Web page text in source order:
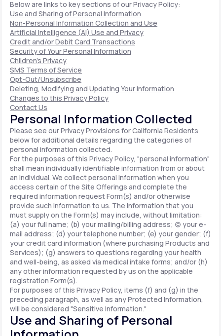
Below are links to key sections of our Privacy Policy:
Use and Sharing of Personal Information
Non-Personal Information Collection and Use
Artificial Intelligence (AI) Use and Privacy
Credit and/or Debit Card Transactions
Security of Your Personal Information
Children's Privacy
SMS Terms of Service
Opt-Out/Unsubscribe
Deleting, Modifying and Updating Your Information
Changes to this Privacy Policy
Contact Us
Personal Information Collected
Please see our Privacy Provisions for California Residents
below for additional details regarding the categories of
personal information collected.
For the purposes of this Privacy Policy, "personal information"
shall mean individually identifiable information from or about
an individual. We collect personal information when you
access certain of the Site Offerings and complete the
required information request Form(s) and/or otherwise
provide such information to us. The information that you
must supply on the Form(s) may include, without limitation:
(a) your full name; (b) your mailing/billing address; (c) your e-
mail address; (d) your telephone number; (e) your gender; (f)
your credit card information (where purchasing Products and
Services); (g) answers to questions regarding your health
and well-being, as asked via medical intake forms; and/or (h)
any other information requested by us on the applicable
registration Form(s).
For purposes of this Privacy Policy, items (f) and (g) in the
preceding paragraph, as well as any Protected Information,
will be considered "Sensitive Information."
Use and Sharing of Personal